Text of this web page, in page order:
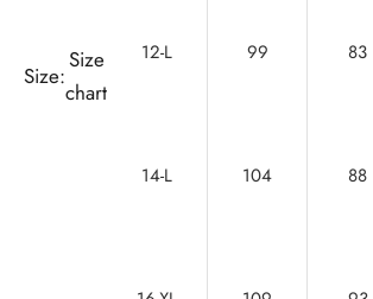
Size:
Size
chart
12-L 99 83
14-L 104 88